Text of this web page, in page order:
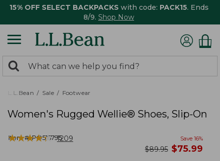
15% OFF SELECT BACKPACKS with code: PACK15. Ends
8/9. Shop Now
search
returned.
Search:
L.L.Bean Sale Footwear
Women's Rugged Wellie® Shoes, Slip-On
Item #:PO515795
★★★★★
★★★★★ 1209 Save 16%
was
$89.95 now
$75.99